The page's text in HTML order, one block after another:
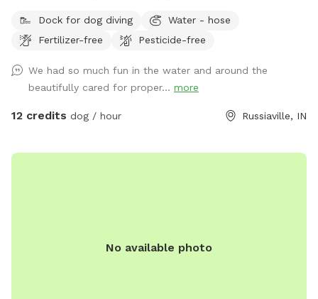
Dock for dog diving
Water - hose
Fertilizer-free
Pesticide-free
We had so much fun in the water and around the
beautifully cared for proper... more
12 credits dog / hour Russiaville, IN
No available photo